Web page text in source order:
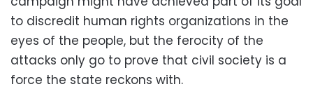
to discredit human rights organizations in the
eyes of the people, but the ferocity of the
attacks only go to prove that civil society is a
force the state reckons with.